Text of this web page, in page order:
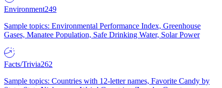
Environment249
Sample topics: Environmental Performance Index, Greenhouse
Gases, Manatee Population, Safe Drinking Water, Solar Power
Facts/Trivia262
Sample topics: Countries with 12-letter names, Favorite Candy by